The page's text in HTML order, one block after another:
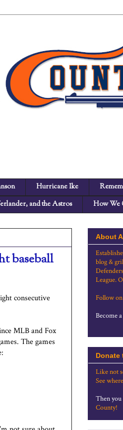
Hurricane Ike
and the Astros How We
baseball
consecutive
MLB and Fox
The games
About
blog &
League.
Follow on
Become
Donate
Like not
See
Then you
County!